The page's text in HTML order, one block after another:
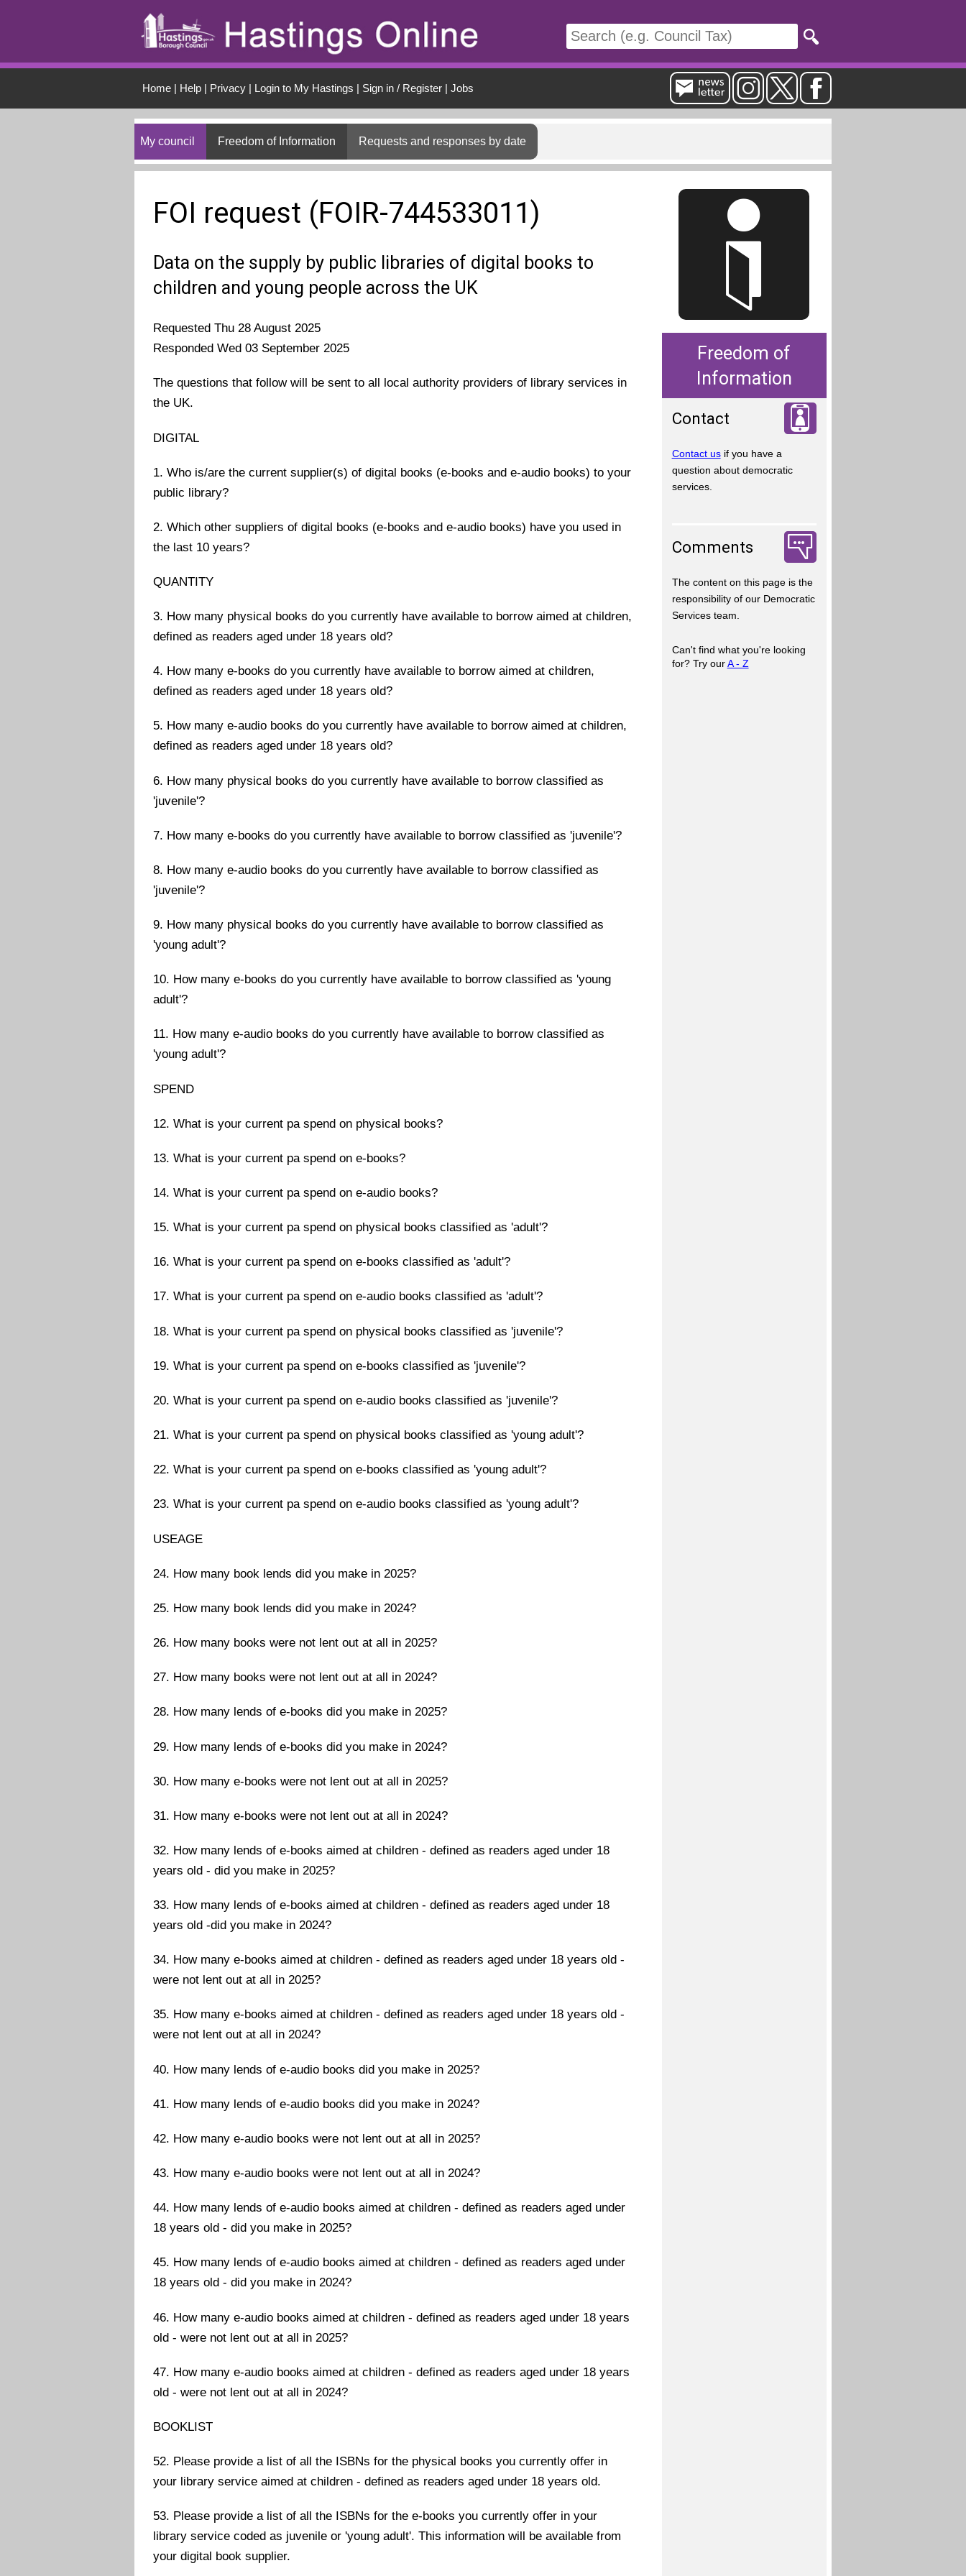
Home| Help| Privacy| Login to My Hastings | Sign in / Register| Jobs
My council Freedom of Information Requests and responses by date
FOI request (FOIR-744533011)
Data on the supply by public libraries of digital books to
children and young people across the UK
Requested Thu 28 August 2025
Responded Wed 03 September 2025
The questions that follow will be sent to all local authority providers of library services in
the UK.
DIGITAL
1. Who is/are the current supplier(s) of digital books (e-books and e-audio books) to your
public library?
2. Which other suppliers of digital books (e-books and e-audio books) have you used in
the last 10 years?
QUANTITY
3. How many physical books do you currently have available to borrow aimed at children,
defined as readers aged under 18 years old?
4. How many e-books do you currently have available to borrow aimed at children,
defined as readers aged under 18 years old?
5. How many e-audio books do you currently have available to borrow aimed at children,
defined as readers aged under 18 years old?
6. How many physical books do you currently have available to borrow classified as
'juvenile'?
7. How many e-books do you currently have available to borrow classified as 'juvenile'?
8. How many e-audio books do you currently have available to borrow classified as
'juvenile'?
9. How many physical books do you currently have available to borrow classified as
'young adult'?
10. How many e-books do you currently have available to borrow classified as 'young
adult'?
11. How many e-audio books do you currently have available to borrow classified as
'young adult'?
SPEND
12. What is your current pa spend on physical books?
13. What is your current pa spend on e-books?
14. What is your current pa spend on e-audio books?
15. What is your current pa spend on physical books classified as 'adult'?
16. What is your current pa spend on e-books classified as 'adult'?
17. What is your current pa spend on e-audio books classified as 'adult'?
18. What is your current pa spend on physical books classified as 'juvenile'?
19. What is your current pa spend on e-books classified as 'juvenile'?
20. What is your current pa spend on e-audio books classified as 'juvenile'?
21. What is your current pa spend on physical books classified as 'young adult'?
22. What is your current pa spend on e-books classified as 'young adult'?
23. What is your current pa spend on e-audio books classified as 'young adult'?
USEAGE
24. How many book lends did you make in 2025?
25. How many book lends did you make in 2024?
26. How many books were not lent out at all in 2025?
27. How many books were not lent out at all in 2024?
28. How many lends of e-books did you make in 2025?
29. How many lends of e-books did you make in 2024?
30. How many e-books were not lent out at all in 2025?
31. How many e-books were not lent out at all in 2024?
32. How many lends of e-books aimed at children - defined as readers aged under 18
years old - did you make in 2025?
33. How many lends of e-books aimed at children - defined as readers aged under 18
years old -did you make in 2024?
34. How many e-books aimed at children - defined as readers aged under 18 years old -
were not lent out at all in 2025?
35. How many e-books aimed at children - defined as readers aged under 18 years old -
were not lent out at all in 2024?
40. How many lends of e-audio books did you make in 2025?
41. How many lends of e-audio books did you make in 2024?
42. How many e-audio books were not lent out at all in 2025?
43. How many e-audio books were not lent out at all in 2024?
44. How many lends of e-audio books aimed at children - defined as readers aged under
18 years old - did you make in 2025?
45. How many lends of e-audio books aimed at children - defined as readers aged under
18 years old - did you make in 2024?
46. How many e-audio books aimed at children - defined as readers aged under 18 years
old - were not lent out at all in 2025?
47. How many e-audio books aimed at children - defined as readers aged under 18 years
old - were not lent out at all in 2024?
BOOKLIST
52. Please provide a list of all the ISBNs for the physical books you currently offer in
your library service aimed at children - defined as readers aged under 18 years old.
53. Please provide a list of all the ISBNs for the e-books you currently offer in your
library service coded as juvenile or 'young adult'. This information will be available from
your digital book supplier.
Freedom of
Information
Contact
Contact usif you have a
question about democratic
services.
Comments
The content on this page is the
responsibility of our Democratic
Services team.
Can't find what you're looking
for? Try ourA - Z